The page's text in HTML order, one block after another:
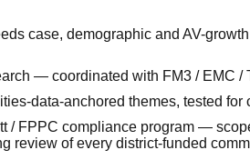
case, demographic and AV-
— coordinated with FM3 / EMC
data-anchored themes, tested
/ FPPC compliance program —
review of every district-funded